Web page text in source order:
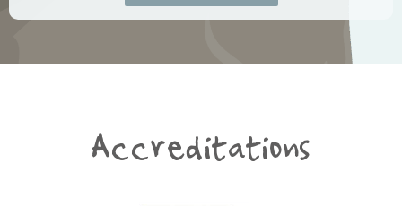
Accreditations